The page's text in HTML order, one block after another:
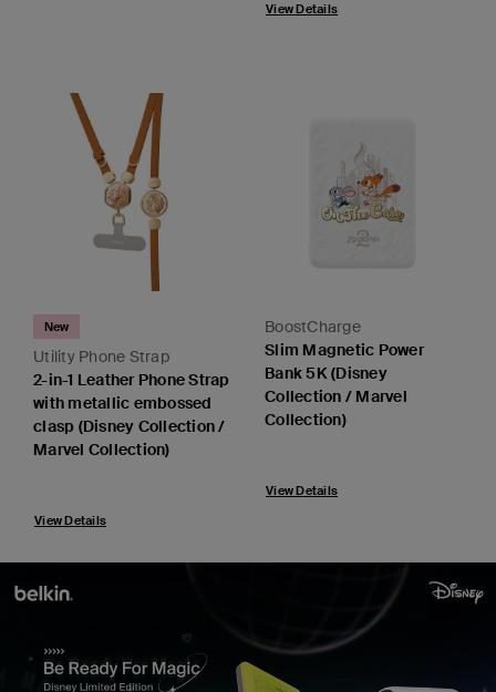
View Details
Utility Phone Strap
New
2-in-1 Leather Phone Strap
with metallic embossed
clasp (Disney Collection /
Marvel Collection)
View Details
BoostCharge
Slim Magnetic Power
Bank 5K (Disney
Collection / Marvel
Collection)
View Details